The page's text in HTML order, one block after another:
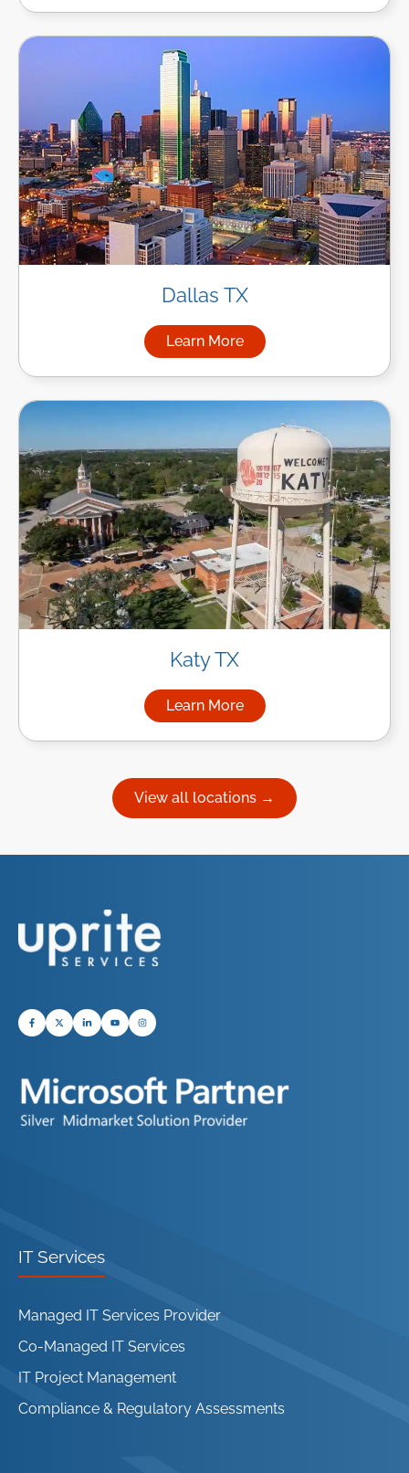
Dallas TX
Learn More
about Managed IT Services
Katy TX
Learn More
about Managed IT Services
View all locations →
IT Services
Managed IT Services Provider
Co-Managed IT Services
IT Project Management
Compliance & Regulatory Assessments